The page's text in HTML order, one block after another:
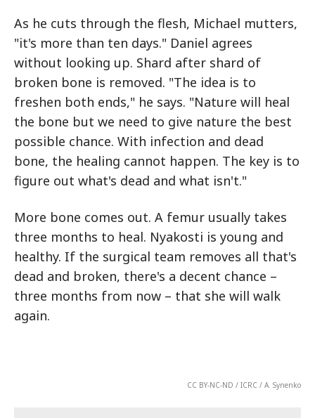
As he cuts through the flesh, Michael mutters,
"it's more than ten days." Daniel agrees
without looking up. Shard after shard of
broken bone is removed. "The idea is to
freshen both ends," he says. "Nature will heal
the bone but we need to give nature the best
possible chance. With infection and dead
bone, the healing cannot happen. The key is to
figure out what's dead and what isn't."
More bone comes out. A femur usually takes
three months to heal. Nyakosti is young and
healthy. If the surgical team removes all that's
dead and broken, there's a decent chance –
three months from now – that she will walk
again.
CC BY-NC-ND / ICRC / A. Synenko